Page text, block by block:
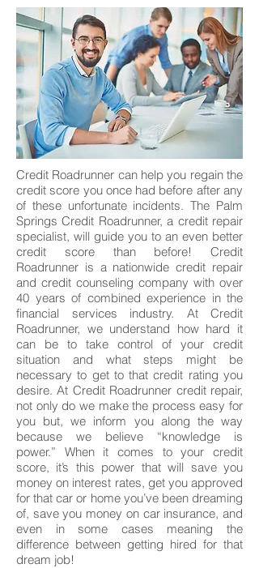
Credit Roadrunner can help you regain the
credit score you once had before after any
of these unfortunate incidents. The Palm
Springs Credit Roadrunner, a credit repair
specialist, will guide you to an even better
credit score than before! Credit
Roadrunner is a nationwide credit repair
and credit counseling company with over
40 years of combined experience in the
financial services industry. At Credit
Roadrunner, we understand how hard it
can be to take control of your credit
situation and what steps might be
necessary to get to that credit rating you
desire. At Credit Roadrunner credit repair,
not only do we make the process easy for
you but, we inform you along the way
because we believe “knowledge is
power.” When it comes to your credit
score, it’s this power that will save you
money on interest rates, get you approved
for that car or home you’ve been dreaming
of, save you money on car insurance, and
even in some cases meaning the
difference between getting hired for that
dream job!